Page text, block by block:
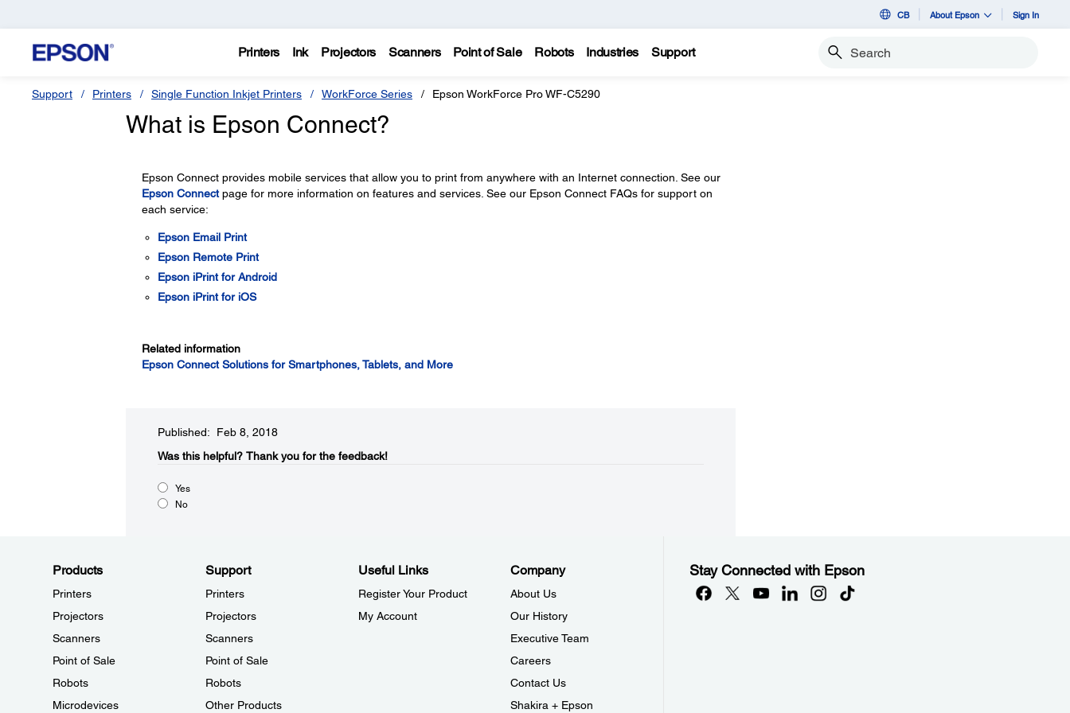
CB About Epson Sign In
Printers Ink Projectors Scanners Point of Sale Robots Industries Support Search
Support Printers Single Function Inkjet Printers WorkForce Series Epson WorkForce Pro WF-C5290
What is Epson Connect?
Epson Connect provides mobile services that allow you to print from anywhere with an Internet connection. See our
Epson Connectpage for more information on features and services. See our Epson Connect FAQs for support on
each service:
Epson Email Print
Epson Remote Print
Epson iPrint for Android
Epson iPrint for iOS
Related information
Epson Connect Solutions for Smartphones, Tablets, and More
Published: Feb 8, 2018
Was this helpful? Thank you for the feedback!
Yes
No
Products
Printers
Projectors
Scanners
Point of Sale
Robots
Microdevices
Support
Printers
Projectors
Scanners
Point of Sale
Robots
Other Products
Useful Links
Register Your Product
My Account
Company
About Us
Our History
Executive Team
Careers
Contact Us
Shakira + Epson
Stay Connected with Epson